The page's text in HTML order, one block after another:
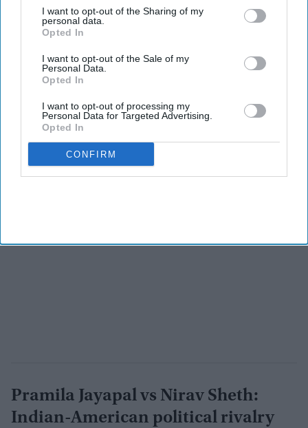
I want to opt-out of the Sharing of my
personal data.
Opted In
I want to opt-out of the Sale of my
Personal Data.
Opted In
I want to opt-out of processing my
Personal Data for Targeted Advertising.
Opted In
CONFIRM
Democrats hope to regain control of the House in
November.
TWO Indian American candidates, Amish Shah and Pia
Dandiya, are included in the Democratic Party’s campaign for
House from Republicans in November.
Pramila Jayapal vs Nirav Sheth:
Indian-American political rivalry